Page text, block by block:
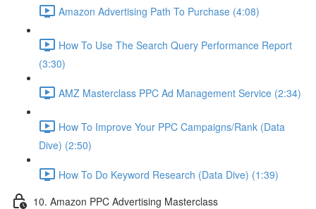
Amazon Advertising Path To Purchase (4:08)
How To Use The Search Query Performance Report
(3:30)
AMZ Masterclass PPC Ad Management Service (2:34)
How To Improve Your PPC Campaigns/Rank (Data
Dive) (2:50)
How To Do Keyword Research (Data Dive) (1:39)
10. Amazon PPC Advertising Masterclass